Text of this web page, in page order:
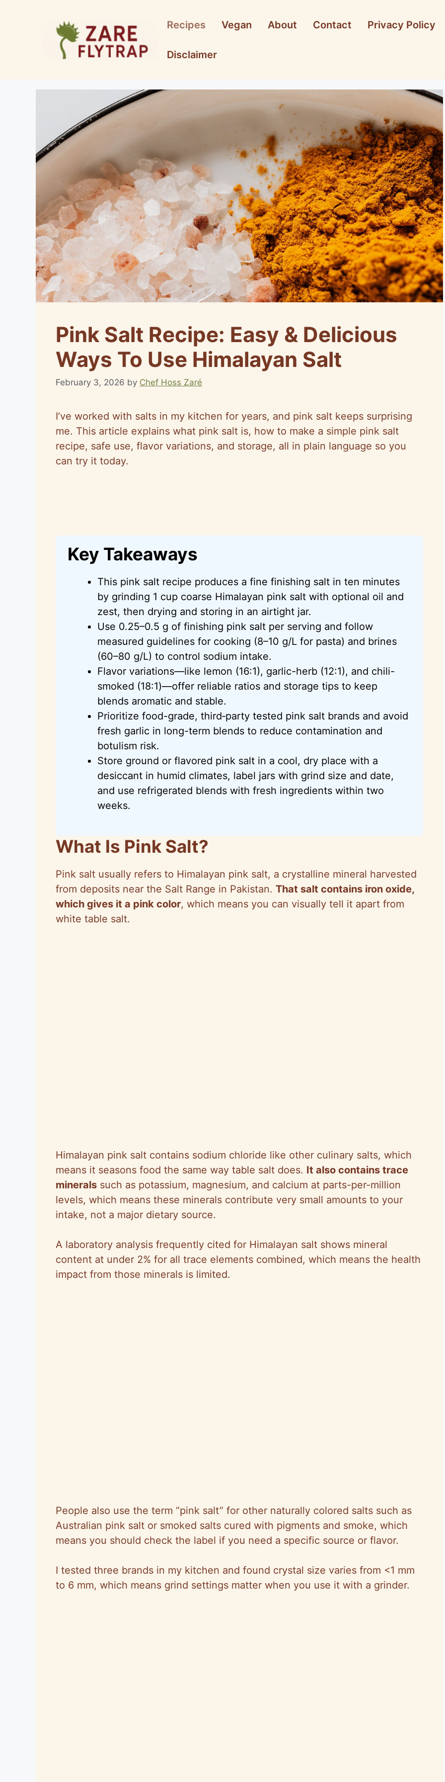
Recipes Vegan About Contact Privacy Policy
Disclaimer
Pink Salt Recipe: Easy & Delicious
Ways To Use Himalayan Salt
February 3, 2026 by Chef Hoss Zaré
I’ve worked with salts in my kitchen for years, and pink salt keeps surprising
me. This article explains what pink salt is, how to make a simple pink salt
recipe, safe use, flavor variations, and storage, all in plain language so you
can try it today.
Key Takeaways
This pink salt recipe produces a fine finishing salt in ten minutes
by grinding 1 cup coarse Himalayan pink salt with optional oil and
zest, then drying and storing in an airtight jar.
Use 0.25–0.5 g of finishing pink salt per serving and follow
measured guidelines for cooking (8–10 g/L for pasta) and brines
(60–80 g/L) to control sodium intake.
Flavor variations—like lemon (16:1), garlic-herb (12:1), and chili-
smoked (18:1)—offer reliable ratios and storage tips to keep
blends aromatic and stable.
Prioritize food-grade, third‑party tested pink salt brands and avoid
fresh garlic in long-term blends to reduce contamination and
botulism risk.
Store ground or flavored pink salt in a cool, dry place with a
desiccant in humid climates, label jars with grind size and date,
and use refrigerated blends with fresh ingredients within two
weeks.
What Is Pink Salt?
Pink salt usually refers to Himalayan pink salt, a crystalline mineral harvested
from deposits near the Salt Range in Pakistan. That salt contains iron oxide,
which gives it a pink color, which means you can visually tell it apart from
white table salt.
Himalayan pink salt contains sodium chloride like other culinary salts, which
means it seasons food the same way table salt does. It also contains trace
minerals such as potassium, magnesium, and calcium at parts-per-million
levels, which means these minerals contribute very small amounts to your
intake, not a major dietary source.
A laboratory analysis frequently cited for Himalayan salt shows mineral
content at under 2% for all trace elements combined, which means the health
impact from those minerals is limited.
People also use the term “pink salt” for other naturally colored salts such as
Australian pink salt or smoked salts cured with pigments and smoke, which
means you should check the label if you need a specific source or flavor.
I tested three brands in my kitchen and found crystal size varies from <1 mm
to 6 mm, which means grind settings matter when you use it with a grinder.